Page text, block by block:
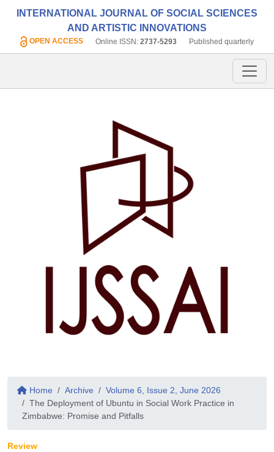
INTERNATIONAL JOURNAL OF SOCIAL SCIENCES
AND ARTISTIC INNOVATIONS
OPEN ACCESS Online ISSN: 2737-5293 Published quarterly
Home Archive
Volume 6, Issue 2, June 2026
The Deployment of Ubuntu in Social Work Practice in
Zimbabwe: Promise and Pitfalls
Review